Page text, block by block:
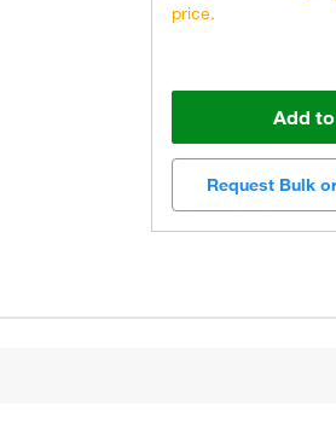
price.
Add
Request Bulk